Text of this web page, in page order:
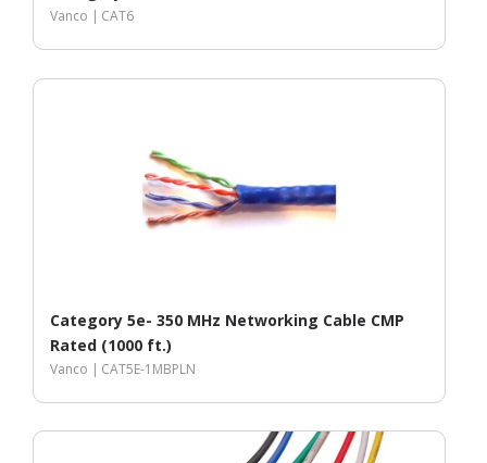
Vanco | CAT6
Category 5e- 350 MHz Networking Cable CMP
Rated (1000 ft.)
Vanco | CAT5E-1MBPLN